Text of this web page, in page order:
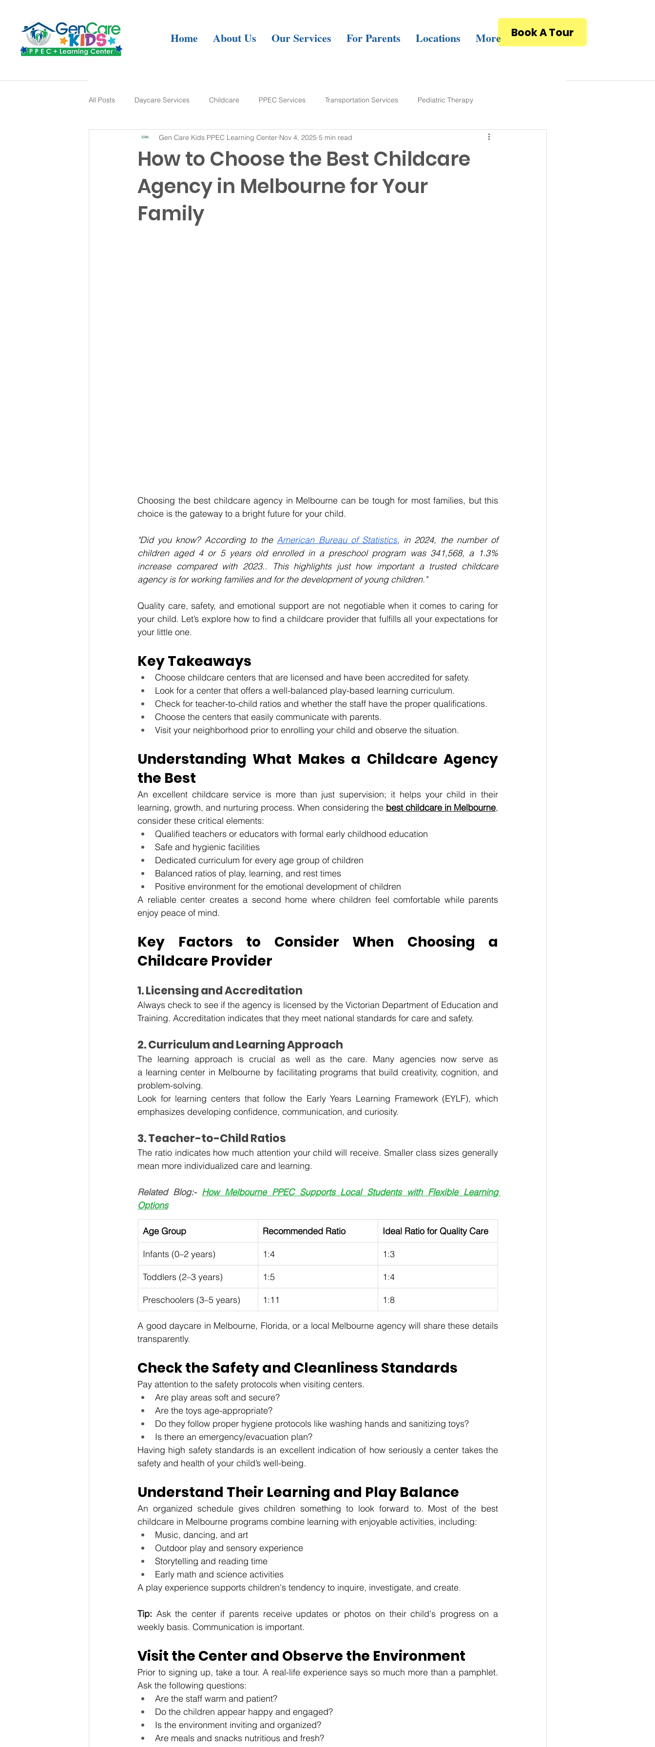
Book A Tour
Home About Us Our Services For Parents Locations More
All Posts Daycare Services Childcare PPEC Services Transportation Services Pediatric Therapy
Developmental Therapy Learning Center
How to Choose the Best Childcare
Agency in Melbourne for Your
Family
Gen Care Kids PPEC Learning Center Nov 4, 2025 5 min read
Choosing the best childcare agency in Melbourne can be tough for most families, but this
choice is the gateway to a bright future for your child.
"Did you know? According to the American Bureau of Statistics, in 2024, the number of
children aged 4 or 5 years old enrolled in a preschool program was 341,568, a 1.3%
increase compared with 2023.. This highlights just how important a trusted childcare
agency is for working families and for the development of young children."
Quality care, safety, and emotional support are not negotiable when it comes to caring for
your child. Let’s explore how to find a childcare provider that fulfills all your expectations for
your little one.
Key Takeaways
Choose childcare centers that are licensed and have been accredited for safety.
Look for a center that offers a well-balanced play-based learning curriculum.
Check for teacher-to-child ratios and whether the staff have the proper qualifications.
Choose the centers that easily communicate with parents.
Visit your neighborhood prior to enrolling your child and observe the situation.
Understanding What Makes a Childcare Agency
the Best
An excellent childcare service is more than just supervision; it helps your child in their
learning, growth, and nurturing process. When considering the best childcare in Melbourne,
consider these critical elements:
Qualified teachers or educators with formal early childhood education
Safe and hygienic facilities
Dedicated curriculum for every age group of children
Balanced ratios of play, learning, and rest times
Positive environment for the emotional development of children
A reliable center creates a second home where children feel comfortable while parents
enjoy peace of mind.
Key Factors to Consider When Choosing a
Childcare Provider
1. Licensing and Accreditation
Always check to see if the agency is licensed by the Victorian Department of Education and
Training. Accreditation indicates that they meet national standards for care and safety.
2. Curriculum and Learning Approach
The learning approach is crucial as well as the care. Many agencies now serve as
a learning center in Melbourne by facilitating programs that build creativity, cognition, and
problem-solving.
Look for learning centers that follow the Early Years Learning Framework (EYLF), which
emphasizes developing confidence, communication, and curiosity.
3. Teacher-to-Child Ratios
The ratio indicates how much attention your child will receive. Smaller class sizes generally
mean more individualized care and learning.
Related Blog:- How Melbourne PPEC Supports Local Students with Flexible Learning
Options
Age Group Recommended Ratio Ideal Ratio for Quality Care
Infants (0–2 years) 1:4 1:3
Toddlers (2–3 years) 1:5 1:4
Preschoolers (3–5 years) 1:11 1:8
A good daycare in Melbourne, Florida, or a local Melbourne agency will share these details
transparently.
Check the Safety and Cleanliness Standards
Pay attention to the safety protocols when visiting centers.
Are play areas soft and secure?
Are the toys age-appropriate?
Do they follow proper hygiene protocols like washing hands and sanitizing toys?
Is there an emergency/evacuation plan?
Having high safety standards is an excellent indication of how seriously a center takes the
safety and health of your child’s well-being.
Understand Their Learning and Play Balance
An organized schedule gives children something to look forward to. Most of the best
childcare in Melbourne programs combine learning with enjoyable activities, including:
Music, dancing, and art
Outdoor play and sensory experience
Storytelling and reading time
Early math and science activities
A play experience supports children's tendency to inquire, investigate, and create.
Tip: Ask the center if parents receive updates or photos on their child's progress on a
weekly basis. Communication is important.
Visit the Center and Observe the Environment
Prior to signing up, take a tour. A real-life experience says so much more than a pamphlet.
Ask the following questions:
Are the staff warm and patient?
Do the children appear happy and engaged?
Is the environment inviting and organized?
Are meals and snacks nutritious and fresh?